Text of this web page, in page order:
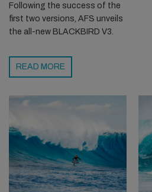
Following the success of the
first two versions, AFS unveils
the all-new BLACKBIRD V3.
READ MORE